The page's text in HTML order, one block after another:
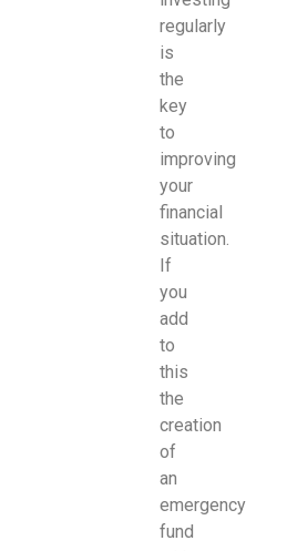
regularly
is
the
key
to
improving
your
financial
situation.
If
you
add
to
this
the
creation
of
an
emergency
fund